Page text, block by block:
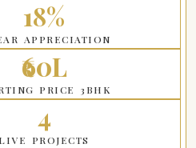
18%
APPRECIATION
₹60L
PRICE 3BHK
4
LIVE PROJECTS